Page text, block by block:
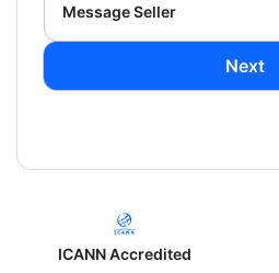
Message Seller
Next
ICANN Accredited